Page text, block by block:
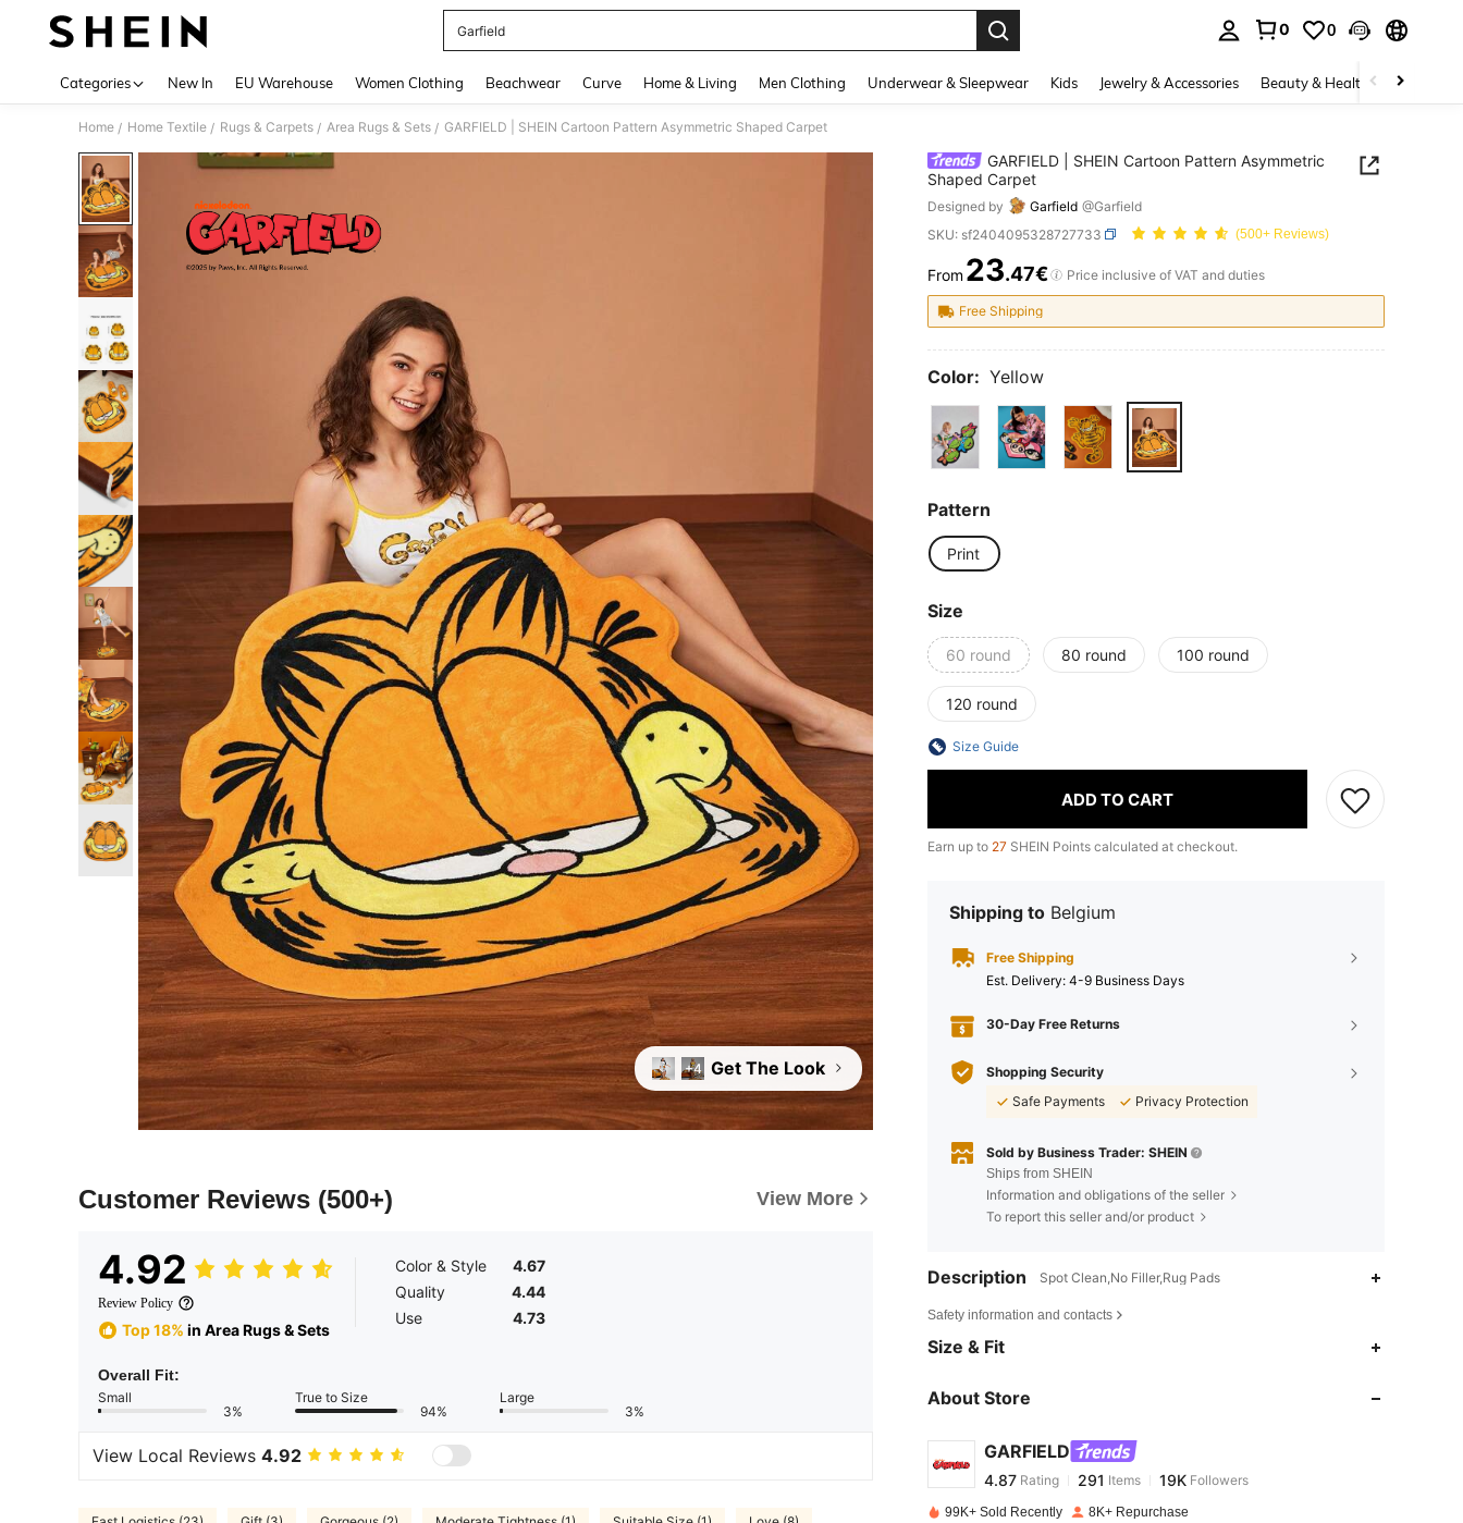
Garfield
0 0
Categories New In EU Warehouse Women Clothing Beachwear Curve Home & Living Men Clothing Underwear & Sleepwear Kids Jewelry & Accessories Beauty & Health Shoes
Home / Home Textile / Rugs & Carpets / Area Rugs & Sets / GARFIELD | SHEIN Cartoon Pattern Asymmetric Shaped Carpet
+4 Get The Look
Customer Reviews (500+) View More
4.92
Review Policy
Top 18% in Area Rugs & Sets
Color & Style
4.67
Quality
4.44
Use
4.73
Overall Fit:
Small
3%
True to Size
94%
Large
3%
View Local Reviews 4.92
GARFIELD | SHEIN Cartoon Pattern Asymmetric
Shaped Carpet
Designed by Garfield @Garfield
SKU: sf2404095328727733
(500+ Reviews)
PRICE AND AVAILABILITY
From 23.47€ Price inclusive of VAT and duties
Free Shipping
Color: Yellow
Pattern
Print
Size
60 round 80 round 100 round
120 round
Size Guide
ADD TO CART
Earn up to 27 SHEIN Points calculated at checkout.
Shipping to Belgium
Free Shipping
​Est. Delivery: 4-9 Business Days
30-Day Free Returns
Shopping Security
Safe Payments
Privacy Protection
Sold by Business Trader: SHEIN
Ships from SHEIN
Information and obligations of the seller
To report this seller and/or product
Description Spot Clean,No Filler,Rug Pads
Safety information and contacts
Size & Fit
About Store
GARFIELD
4.87
4.87
291Items
l***spaid1 day ago
99K+ Sold Recently 8K+ Repurchase